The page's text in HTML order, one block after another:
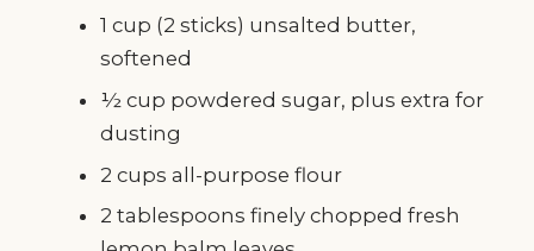
1 cup (2 sticks) unsalted butter,
softened
½ cup powdered sugar, plus extra for
dusting
2 cups all-purpose flour
2 tablespoons finely chopped fresh